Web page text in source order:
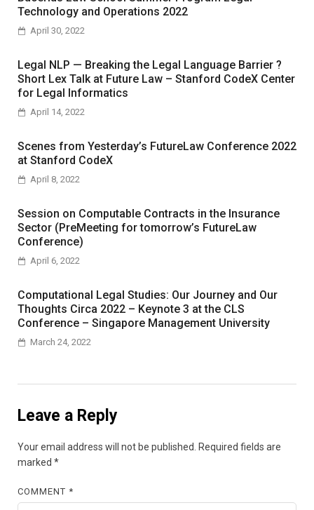
Technology and Operations 2022
April 30, 2022
Legal NLP — Breaking the Legal Language Barrier ?
Short Lex Talk at Future Law – Stanford CodeX Center
for Legal Informatics
April 14, 2022
Scenes from Yesterday’s FutureLaw Conference 2022
at Stanford CodeX
April 8, 2022
Session on Computable Contracts in the Insurance
Sector (PreMeeting for tomorrow’s FutureLaw
Conference)
April 6, 2022
Computational Legal Studies: Our Journey and Our
Thoughts Circa 2022 – Keynote 3 at the CLS
Conference – Singapore Management University
March 24, 2022
Leave a Reply
Your email address will not be published.
Required fields are
marked *
COMMENT*